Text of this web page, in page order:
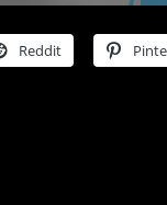
Reddit